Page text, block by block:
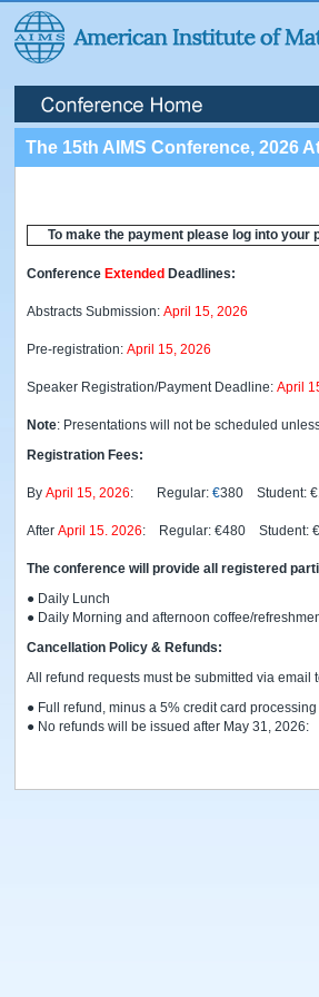
The 15th AIMS Conference, 2026
To make the payment please log into
Conference Extended Deadlines:
Abstracts Submission: April 15, 2026
Pre-registration: April 15, 2026
Speaker Registration/Payment Deadline: April
Note: Presentations will not be scheduled
Registration Fees:
By April 15, 2026: Regular: €380 Student:
After April 15. 2026: Regular: €480 Student:
The conference will provide all registered
● Daily Lunch
● Daily Morning and afternoon coffee/
Cancellation Policy & Refunds:
All refund requests must be submitted via email
● Full refund, minus a 5% credit card
● No refunds will be issued after May 31, 2026: